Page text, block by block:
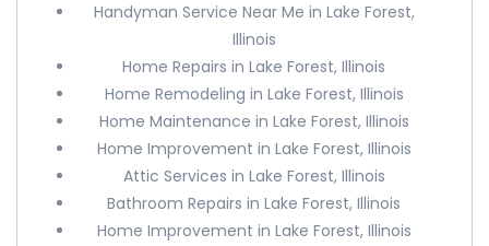
Handyman Service Near Me in Lake Forest,
Illinois
Home Repairs in Lake Forest, Illinois
Home Remodeling in Lake Forest, Illinois
Home Maintenance in Lake Forest, Illinois
Home Improvement in Lake Forest, Illinois
Attic Services in Lake Forest, Illinois
Bathroom Repairs in Lake Forest, Illinois
Home Improvement in Lake Forest, Illinois